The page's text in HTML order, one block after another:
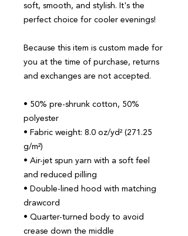
soft, smooth, and stylish. It's the
perfect choice for cooler evenings!
Because this item is custom made for
you at the time of purchase, returns
and exchanges are not accepted.
• 50% pre-shrunk cotton, 50%
polyester
• Fabric weight: 8.0 oz/yd² (271.25
g/m²)
• Air-jet spun yarn with a soft feel
and reduced pilling
• Double-lined hood with matching
drawcord
• Quarter-turned body to avoid
crease down the middle